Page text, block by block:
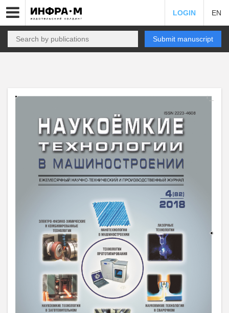
LOGIN EN
Submit manuscript